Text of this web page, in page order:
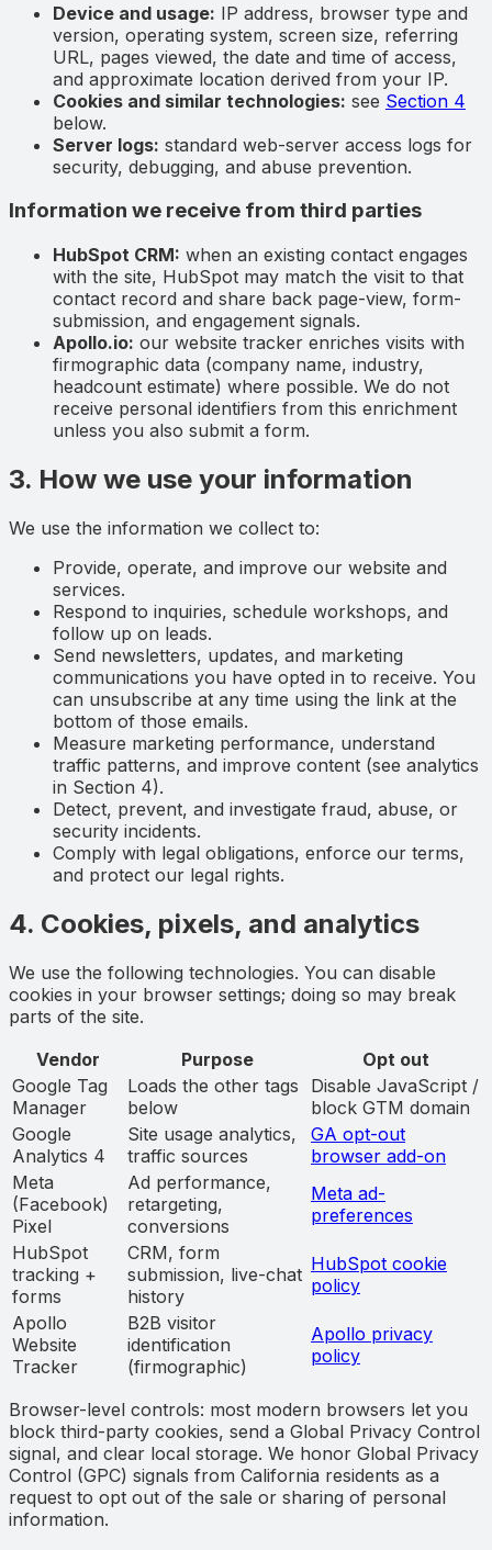
Device and usage: IP address, browser type and
version, operating system, screen size, referring
URL, pages viewed, the date and time of access,
and approximate location derived from your IP.
Cookies and similar technologies: see Section 4
below.
Server logs: standard web-server access logs for
security, debugging, and abuse prevention.
Information we receive from third parties
HubSpot CRM: when an existing contact engages
with the site, HubSpot may match the visit to that
contact record and share back page-view, form-
submission, and engagement signals.
Apollo.io: our website tracker enriches visits with
firmographic data (company name, industry,
headcount estimate) where possible. We do not
receive personal identifiers from this enrichment
unless you also submit a form.
3. How we use your information
We use the information we collect to:
Provide, operate, and improve our website and
services.
Respond to inquiries, schedule workshops, and
follow up on leads.
Send newsletters, updates, and marketing
communications you have opted in to receive. You
can unsubscribe at any time using the link at the
bottom of those emails.
Measure marketing performance, understand
traffic patterns, and improve content (see analytics
in Section 4).
Detect, prevent, and investigate fraud, abuse, or
security incidents.
Comply with legal obligations, enforce our terms,
and protect our legal rights.
4. Cookies, pixels, and analytics
We use the following technologies. You can disable
cookies in your browser settings; doing so may break
parts of the site.
Vendor
Purpose
Opt out
Google Tag
Manager
Loads the other tags
below
Disable JavaScript /
block GTM domain
Google
Analytics 4
Site usage analytics,
traffic sources
GA opt-out
browser add-on
Meta
(Facebook)
Pixel
Ad performance,
retargeting,
conversions
Meta ad-
preferences
HubSpot
tracking +
forms
CRM, form
submission, live-chat
history
HubSpot cookie
policy
Apollo
Website
Tracker
B2B visitor
identification
(firmographic)
Apollo privacy
policy
Browser-level controls: most modern browsers let you
block third-party cookies, send a Global Privacy Control
signal, and clear local storage. We honor Global Privacy
Control (GPC) signals from California residents as a
request to opt out of the sale or sharing of personal
information.